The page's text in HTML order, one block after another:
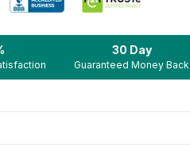
30 Day
Guaranteed Money Back